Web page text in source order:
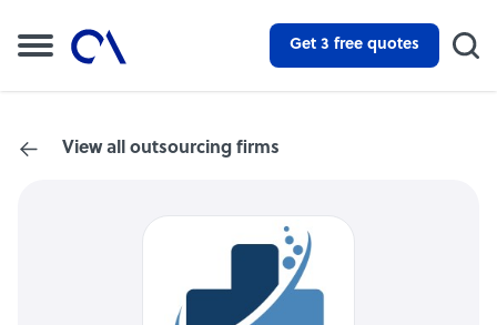
Get 3 free quotes
View all outsourcing firms